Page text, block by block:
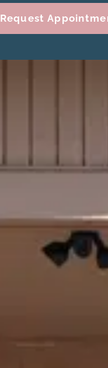
Request